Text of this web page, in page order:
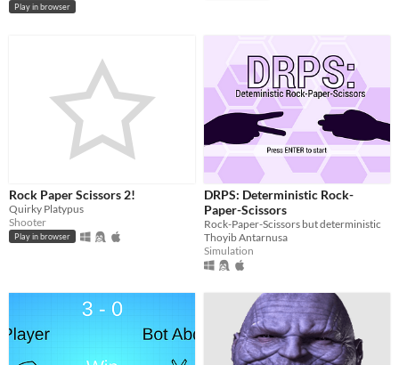
Play in browser
Rock Paper Scissors 2!
Quirky Platypus
Shooter
Play in browser
DRPS: Deterministic Rock-
Paper-Scissors
Rock-Paper-Scissors but deterministic
Thoyib Antarnusa
Simulation